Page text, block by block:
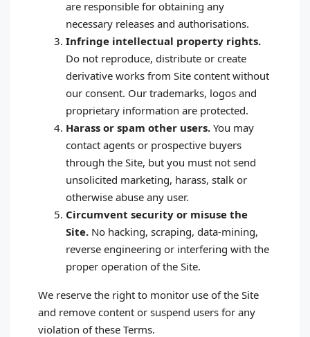
are responsible for obtaining any
necessary releases and authorisations.
Infringe intellectual property rights.
Do not reproduce, distribute or create
derivative works from Site content without
our consent. Our trademarks, logos and
proprietary information are protected.
Harass or spam other users. You may
contact agents or prospective buyers
through the Site, but you must not send
unsolicited marketing, harass, stalk or
otherwise abuse any user.
Circumvent security or misuse the
Site. No hacking, scraping, data‑mining,
reverse engineering or interfering with the
proper operation of the Site.
We reserve the right to monitor use of the Site
and remove content or suspend users for any
violation of these Terms.